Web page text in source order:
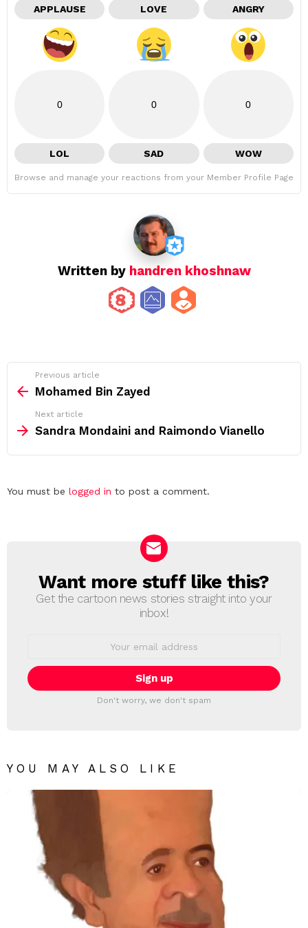
APPLAUSE LOVE ANGRY
0
LOL
0
SAD
0
WOW
Browse and manage your reactions from your Member Profile Page
Written by handren khoshnaw
more
Previous article
Mohamed Bin Zayed
Next article
Sandra Mondaini and Raimondo Vianello
Leave
You must be logged in to post a comment.
NEWSLETTER
Want more stuff like this?
Get the cartoon news stories straight into your
inbox!
Don't worry, we don't spam
YOU MAY ALSO LIKE